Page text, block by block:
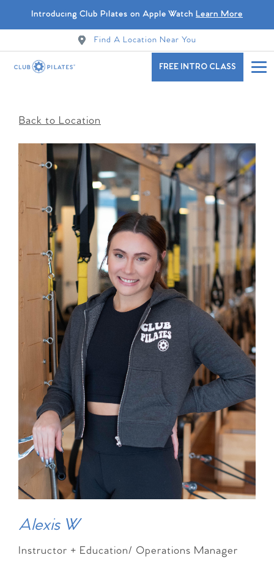
Introducing Club Pilates on Apple Watch Learn More
Find A Location Near You
FREE INTRO CLASS
Back to Location
Alexis W
Instructor + Education/ Operations Manager